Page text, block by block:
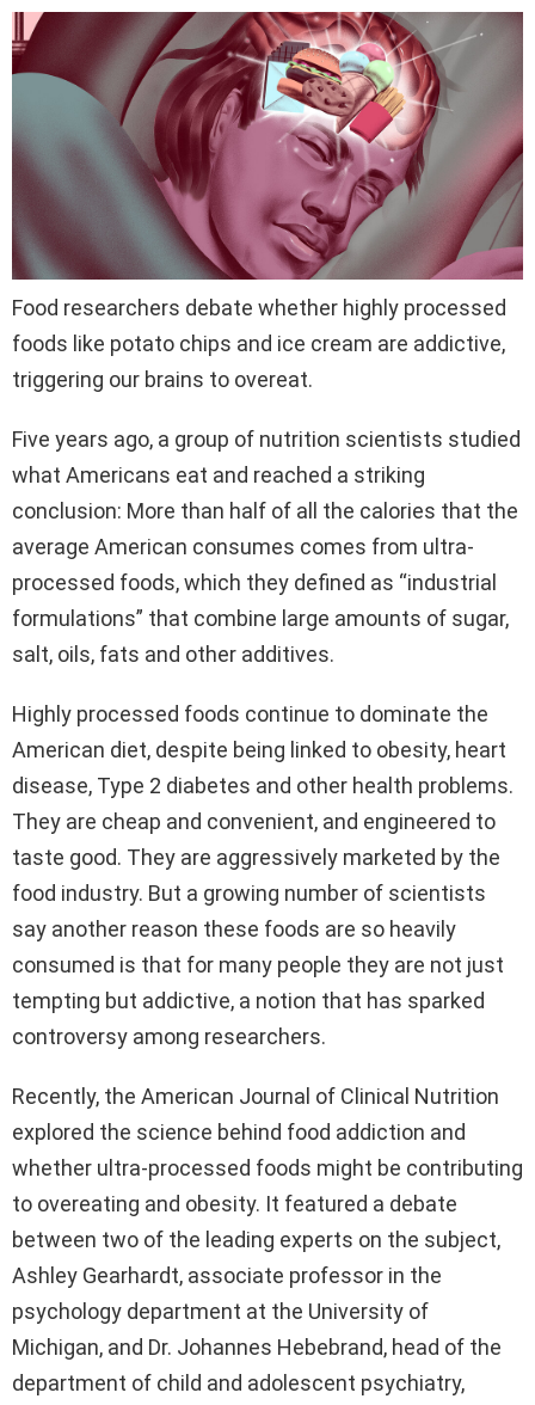
Food researchers debate whether highly processed
foods like potato chips and ice cream are addictive,
triggering our brains to overeat.
Five years ago, a group of nutrition scientists studied
what Americans eat and reached a striking
conclusion: More than half of all the calories that the
average American consumes comes from ultra-
processed foods, which they defined as “industrial
formulations” that combine large amounts of sugar,
salt, oils, fats and other additives.
Highly processed foods continue to dominate the
American diet, despite being linked to obesity, heart
disease, Type 2 diabetes and other health problems.
They are cheap and convenient, and engineered to
taste good. They are aggressively marketed by the
food industry. But a growing number of scientists
say another reason these foods are so heavily
consumed is that for many people they are not just
tempting but addictive, a notion that has sparked
controversy among researchers.
Recently, the American Journal of Clinical Nutrition
explored the science behind food addiction and
whether ultra-processed foods might be contributing
to overeating and obesity. It featured a debate
between two of the leading experts on the subject,
Ashley Gearhardt, associate professor in the
psychology department at the University of
Michigan, and Dr. Johannes Hebebrand, head of the
department of child and adolescent psychiatry,